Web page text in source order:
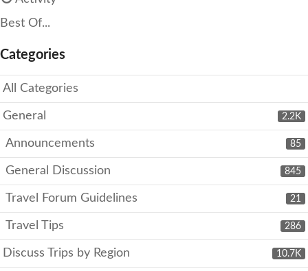
Best Of...
Categories
All Categories
2.2K
General
85
Announcements
845
General Discussion
21
Travel Forum Guidelines
286
Travel Tips
10.7K
Discuss Trips by Region